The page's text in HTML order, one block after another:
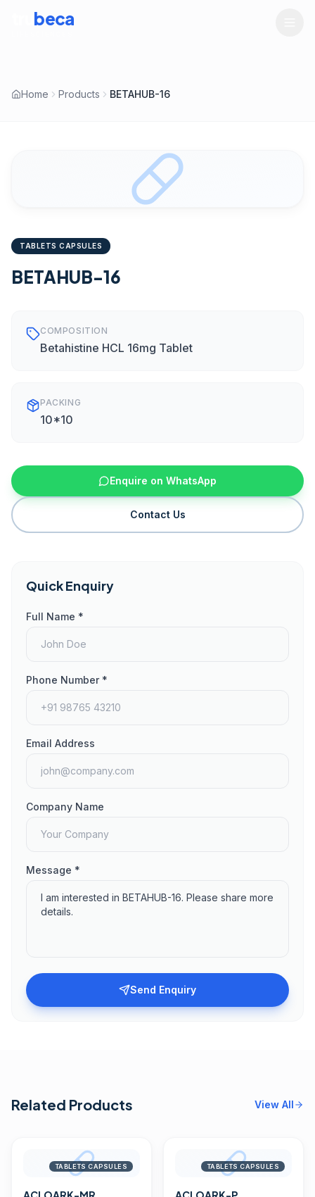
beca
Home Products BETAHUB-16
TABLETS CAPSULES
BETAHUB-16
COMPOSITION
Betahistine HCL 16mg Tablet
PACKING
10*10
Enquire on WhatsApp
Contact Us
Quick Enquiry
Full Name *
Phone Number *
Email Address
Company Name
Message *
Send Enquiry
Related Products View All
TABLETS CAPSULES TABLETS CAPSULES